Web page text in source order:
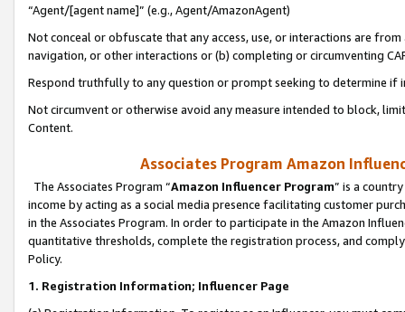
“Agent/[agent name]” (e.g., Agent/AmazonAgent)
Not conceal or obfuscate that any access, use, or interactions are
navigation, or other interactions or (b) completing or circumventing
Respond truthfully to any question or prompt seeking to determine if
Not circumvent or otherwise avoid any measure intended to block,
Content.
Associates Program Amazon
The Associates Program “Amazon Influencer Program” is a
income by acting as a social media presence facilitating customer
in the Associates Program. In order to participate in the Amazon
quantitative thresholds, complete the registration process, and
Policy.
1. Registration Information; Influencer Page